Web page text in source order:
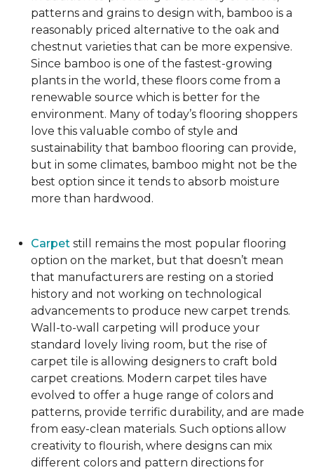
patterns and grains to design with, bamboo is a
reasonably priced alternative to the oak and
chestnut varieties that can be more expensive.
Since bamboo is one of the fastest-growing
plants in the world, these floors come from a
renewable source which is better for the
environment. Many of today’s flooring shoppers
love this valuable combo of style and
sustainability that bamboo flooring can provide,
but in some climates, bamboo might not be the
best option since it tends to absorb moisture
more than hardwood.
Carpet still remains the most popular flooring
option on the market, but that doesn’t mean
that manufacturers are resting on a storied
history and not working on technological
advancements to produce new carpet trends.
Wall-to-wall carpeting will produce your
standard lovely living room, but the rise of
carpet tile is allowing designers to craft bold
carpet creations. Modern carpet tiles have
evolved to offer a huge range of colors and
patterns, provide terrific durability, and are made
from easy-clean materials. Such options allow
creativity to flourish, where designs can mix
different colors and pattern directions for